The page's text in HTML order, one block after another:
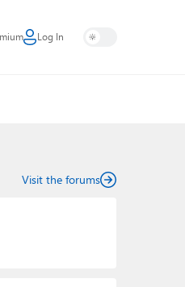
Log In
Visit the forums